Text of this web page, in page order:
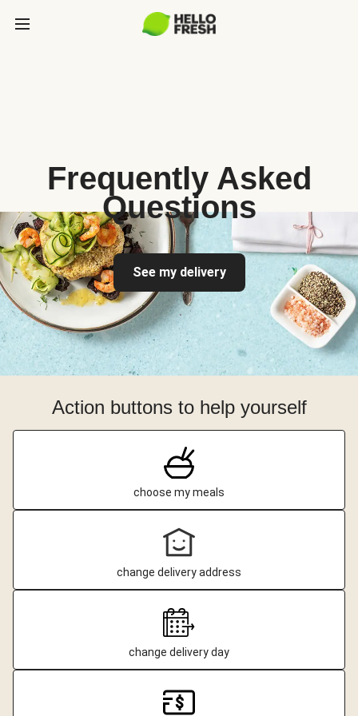
Frequently Asked
Questions
See my delivery
Action buttons to help yourself
choose my meals
change delivery address
change delivery day